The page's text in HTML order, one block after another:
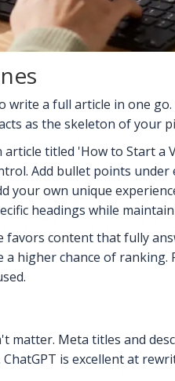
write a full article in one
as the skeleton of your
titled 'How to Start a
Add bullet points
own unique
headings while
content that fully
higher chance of
Meta titles and
is excellent at